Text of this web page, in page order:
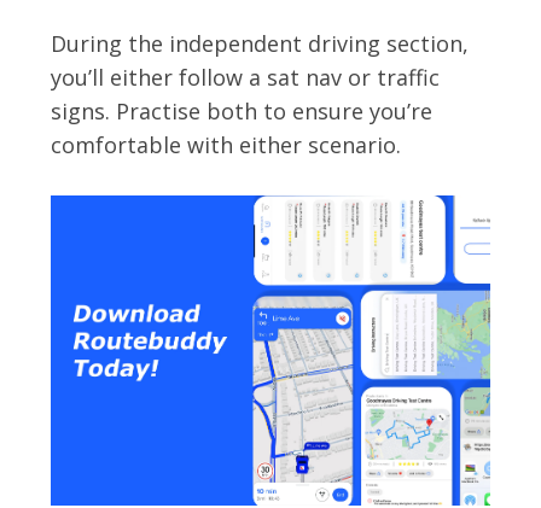
During the independent driving section,
you’ll either follow a sat nav or traffic
signs. Practise both to ensure you’re
comfortable with either scenario.